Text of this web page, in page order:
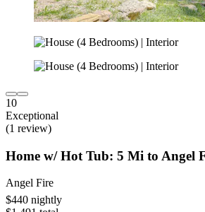
10
Exceptional
(1 review)
Home w/ Hot Tub: 5 Mi to Angel
Angel Fire
$440 nightly